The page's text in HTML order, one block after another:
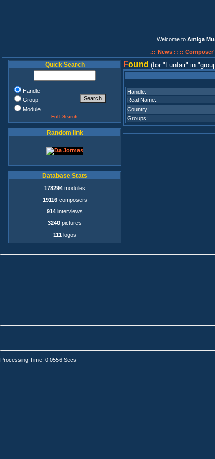
Welcome to Amiga
.:: News :: ::
Quick Search
Handle
Group
Module
Full Search
Random link
Database Stats
178294 modules
19116composers
914 interviews
3240 pictures
111 logos
Found (for Funfair in
Handle:
Real Name:
Country:
Groups:
Processing Time: 0.0556 Secs